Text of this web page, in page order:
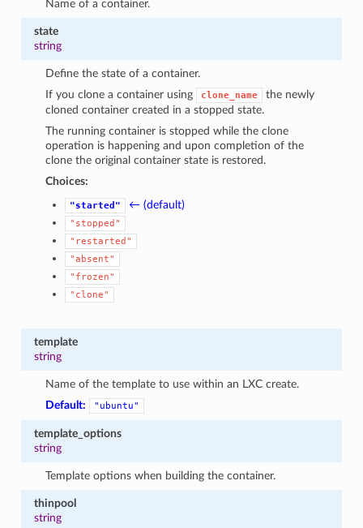
Name of a container.
state
string
Define the state of a container.
If you clone a container using
clone_name
the newly
cloned container created in a stopped state.
The running container is stopped while the clone
operation is happening and upon completion of the
clone the original container state is restored.
Choices:
"started" ← (default)
"stopped"
"restarted"
"absent"
"frozen"
"clone"
template
string
Name of the template to use within an LXC create.
Default:
"ubuntu"
template_options
string
Template options when building the container.
thinpool
string